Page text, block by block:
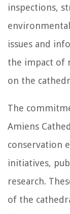
inspections,
issues and
the impact of
on the
The
Amiens
conservation
initiatives,
research.
of the